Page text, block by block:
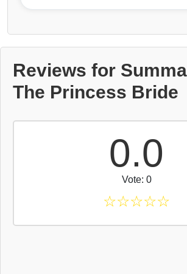
Reviews for
The Princess Bride
0.0
Vote: 0
☆☆☆☆☆